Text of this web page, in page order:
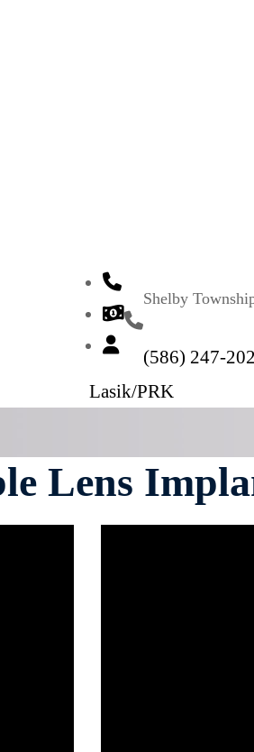
Shelby
(586) 247-
Lasik/PRK
Lens